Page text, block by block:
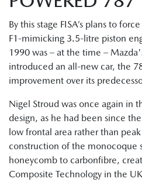
By this stage FISA’s plans to
F1-mimicking 3.5-litre piston
1990 was – at the time –
introduced an all-new car, the
improvement over its
Nigel Stroud was once again in
design, as he had been since
low frontal area rather than
construction of the monocoque
honeycomb to carbonfibre,
Composite Technology in the